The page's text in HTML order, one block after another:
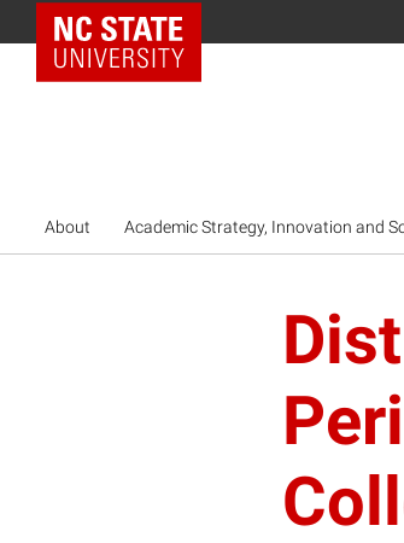
NC State Home
About Academic Strategy, Innovation and